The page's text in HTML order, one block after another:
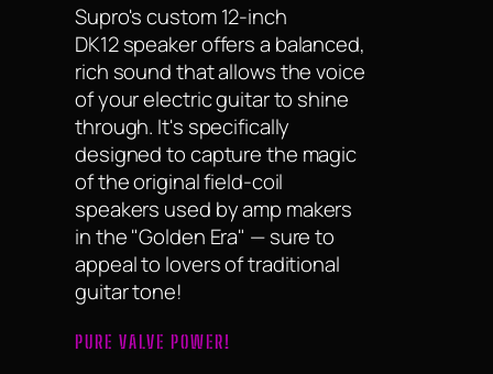
Supro's custom 12-inch
DK12 speaker offers a balanced,
rich sound that allows the voice
of your electric guitar to shine
through. It's specifically
designed to capture the magic
of the original field-coil
speakers used by amp makers
in the "Golden Era" — sure to
appeal to lovers of traditional
guitar tone!
PURE VALVE POWER!